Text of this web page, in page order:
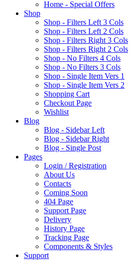
Home - Special Offers
Shop
Shop - Filters Left 3 Cols
Shop - Filters Left 2 Cols
Shop - Filters Right 3 Cols
Shop - Filters Right 2 Cols
Shop - No Filters 4 Cols
Shop - No Filters 3 Cols
Shop - Single Item Vers 1
Shop - Single Item Vers 2
Shopping Cart
Checkout Page
Wishlist
Blog
Blog - Sidebar Left
Blog - Sidebar Right
Blog - Single Post
Pages
Login / Registration
About Us
Contacts
Coming Soon
404 Page
Support Page
Delivery
History Page
Tracking Page
Components & Styles
Support